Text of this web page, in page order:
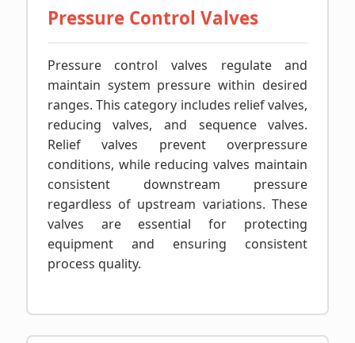
Pressure Control Valves
Pressure control valves regulate and
maintain system pressure within desired
ranges. This category includes relief valves,
reducing valves, and sequence valves.
Relief valves prevent overpressure
conditions, while reducing valves maintain
consistent downstream pressure
regardless of upstream variations. These
valves are essential for protecting
equipment and ensuring consistent
process quality.